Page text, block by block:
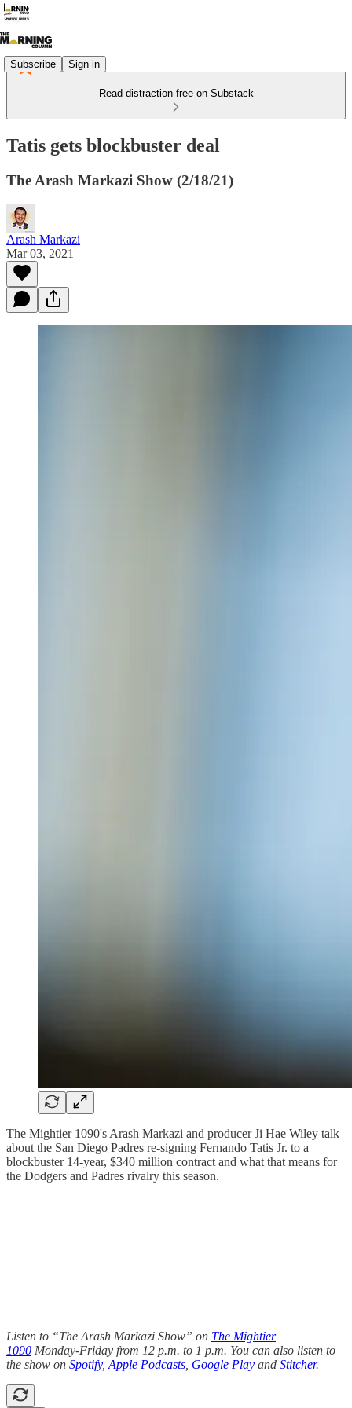
Subscribe Sign in
Read distraction-free on Substack
Tatis gets blockbuster deal
The Arash Markazi Show (2/18/21)
Arash Markazi
Mar 03, 2021
The Mightier 1090's Arash Markazi and producer Ji Hae Wiley talk
about the San Diego Padres re-signing Fernando Tatis Jr. to a
blockbuster 14-year, $340 million contract and what that means for
the Dodgers and Padres rivalry this season.
Listen to “The Arash Markazi Show” on The Mightier
1090 Monday-Friday from 12 p.m. to 1 p.m. You can also listen to
the show on Spotify, Apple Podcasts Google Play and Stitcher.